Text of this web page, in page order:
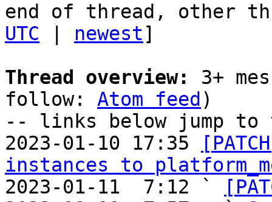
end of thread, other
UTC
newest]
Thread overview:
3+
follow: Atom feed )
-- links below jump to
2023-01-10 17:35
instances to
2023-01-11  7:12 `